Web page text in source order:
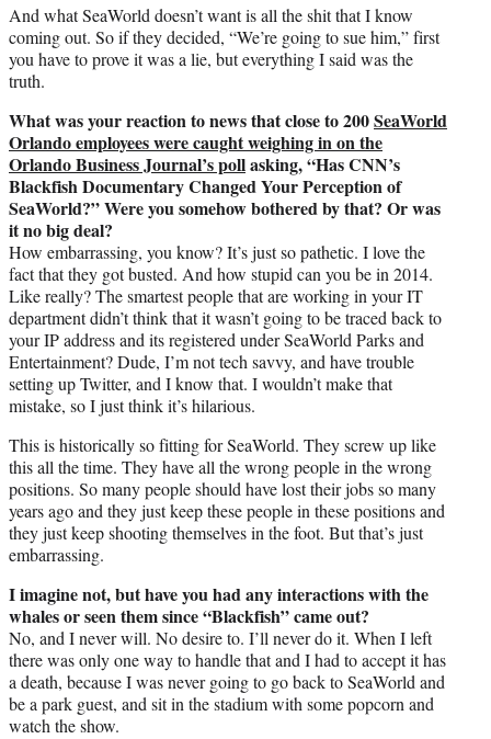
And what SeaWorld doesn’t want is all the shit that I know
coming out. So if they decided, “We’re going to sue him,” first
you have to prove it was a lie, but everything I said was the
truth.
What was your reaction to news that close to 200SeaWorld
Orlando employees were caught weighing in on the
Orlando Business Journal’s pollasking, “Has CNN’s
Blackfish Documentary Changed Your Perception of
SeaWorld?” Were you somehow bothered by that? Or was
it no big deal?
How embarrassing, you know? It’s just so pathetic. I love the
fact that they got busted. And how stupid can you be in 2014.
Like really? The smartest people that are working in your IT
department didn’t think that it wasn’t going to be traced back to
your IP address and its registered under SeaWorld Parks and
Entertainment? Dude, I’m not tech savvy, and have trouble
setting up Twitter, and I know that. I wouldn’t make that
mistake, so I just think it’s hilarious.
This is historically so fitting for SeaWorld. They screw up like
this all the time. They have all the wrong people in the wrong
positions. So many people should have lost their jobs so many
years ago and they just keep these people in these positions and
they just keep shooting themselves in the foot. But that’s just
embarrassing.
I imagine not, but have you had any interactions with the
whales or seen them since “Blackfish” came out?
No, and I never will. No desire to. I’ll never do it. When I left
there was only one way to handle that and I had to accept it has
a death, because I was never going to go back to SeaWorld and
be a park guest, and sit in the stadium with some popcorn and
watch the show.